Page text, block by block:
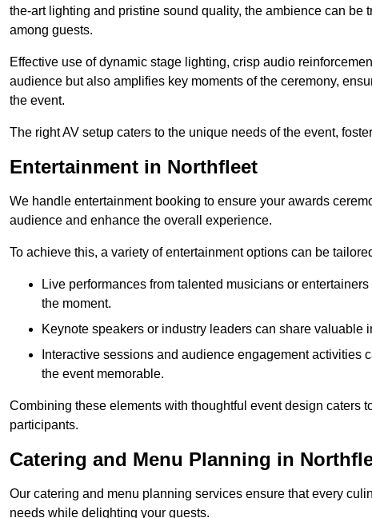
the-art lighting and pristine sound quality, the ambience can
among guests.
Effective use of dynamic stage lighting, crisp audio
audience but also amplifies key moments of the ceremony,
the event.
The right AV setup caters to the unique needs of the event,
Entertainment in Northfleet
We handle entertainment booking to ensure your awards
audience and enhance the overall experience.
To achieve this, a variety of entertainment options can be
Live performances from talented musicians or
the moment.
Keynote speakers or industry leaders can share
Interactive sessions and audience engagement
the event memorable.
Combining these elements with thoughtful event design caters
participants.
Catering and Menu Planning in
Our catering and menu planning services ensure that every
needs while delighting your guests.